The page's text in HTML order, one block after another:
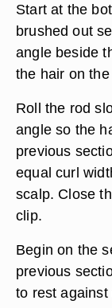
Start at the
brushed out
angle beside
the hair on the
Roll the rod
angle so the
previous
equal curl
scalp. Close
clip.
Begin on the
previous
to rest